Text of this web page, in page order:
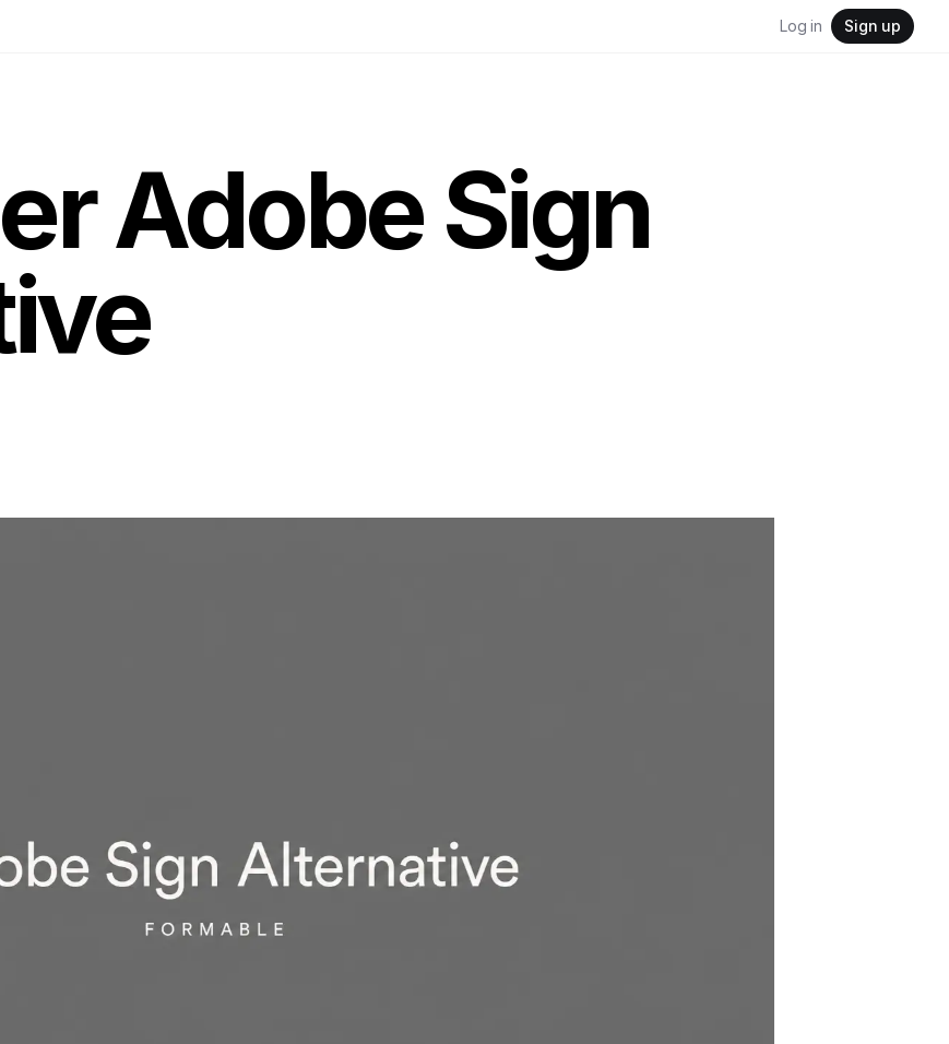
Log in Sign up
Adobe Sign